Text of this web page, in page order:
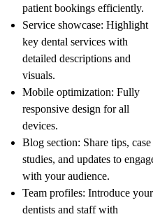
patient bookings efficiently.
Service showcase: Highlight
key dental services with
detailed descriptions and
visuals.
Mobile optimization: Fully
responsive design for all
devices.
Blog section: Share tips, case
studies, and updates to
with your audience.
Team profiles: Introduce your
dentists and staff with